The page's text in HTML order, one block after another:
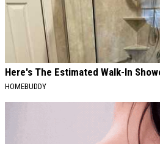
Here's The Estimated Walk-In
HOMEBUDDY